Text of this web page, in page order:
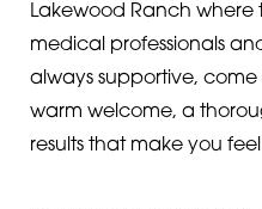
Lakewood Ranch where
medical professionals
always supportive, come
warm welcome, a
results that make you